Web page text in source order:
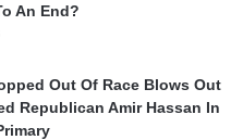
An End?
Out Of Race Blows Out
Republican Amir Hassan In